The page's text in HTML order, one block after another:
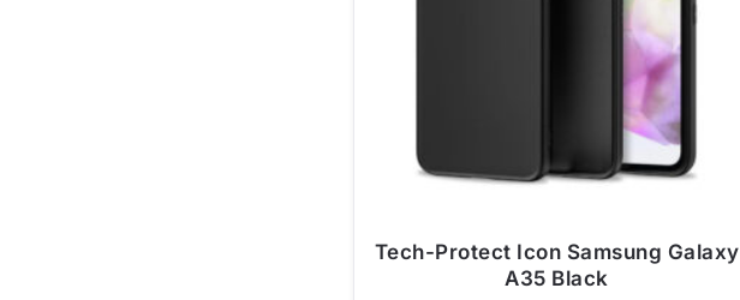
Tech-Protect Icon Samsung Galaxy
A35 Black